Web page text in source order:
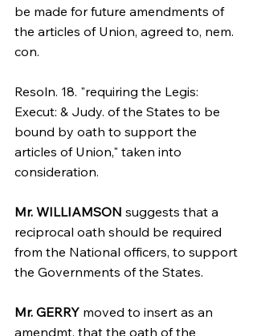
be made for future amendments of
the articles of Union, agreed to, nem.
con.
Resoln. 18. "requiring the Legis:
Execut: & Judy. of the States to be
bound by oath to support the
articles of Union," taken into
consideration.
Mr. WILLIAMSON suggests that a
reciprocal oath should be required
from the National officers, to support
the Governments of the States.
Mr. GERRY moved to insert as an
amendmt. that the oath of the